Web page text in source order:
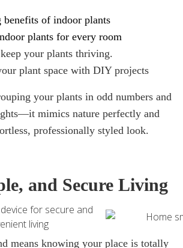
benefits of indoor plants
plants for every room
your plants thriving.
plant space with DIY projects
your plants in odd numbers and
mimics nature perfectly and
professionally styled look.
and Secure Living
means knowing your place is totally